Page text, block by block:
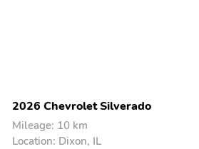
2026 Chevrolet Silverado
Mileage: 10 km
Location: Dixon, IL